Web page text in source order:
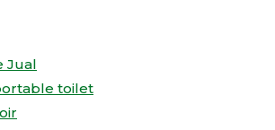
Jual
toilet